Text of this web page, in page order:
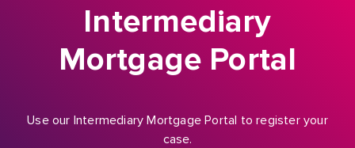
Intermediary
Mortgage Portal
Use our Intermediary Mortgage Portal to register your
case.